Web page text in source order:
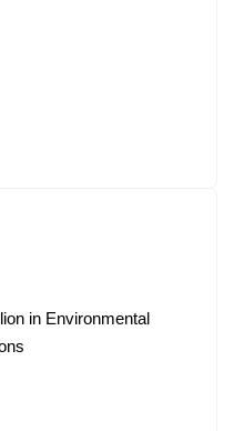
in Environmental